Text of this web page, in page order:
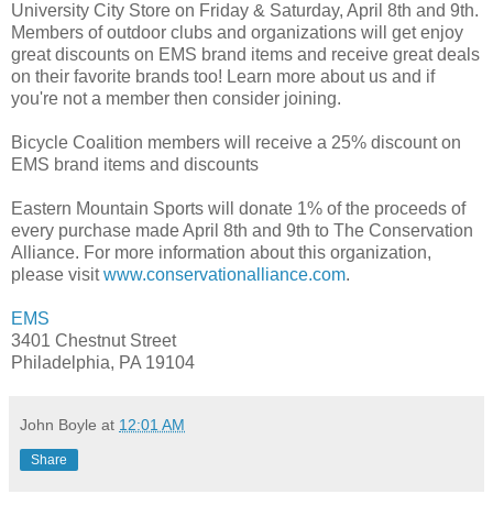
University City Store on Friday & Saturday, April 8th and 9th.
Members of outdoor clubs and organizations will get enjoy
great discounts on EMS brand items and receive great deals
on their favorite brands too! Learn more about us and if
you're not a member then consider joining.
Bicycle Coalition members will receive a 25% discount on
EMS brand items and discounts
Eastern Mountain Sports will donate 1% of the proceeds of
every purchase made April 8th and 9th to The Conservation
Alliance. For more information about this organization,
please visitwww.conservationalliance.com.
EMS
3401 Chestnut Street
Philadelphia, PA 19104
John Boyle at 12:01 AM
Share